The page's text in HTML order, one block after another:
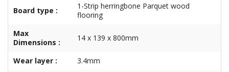
Board type :
1-Strip herringbone Parquet wood
flooring
Max
Dimensions :
14 x 139 x 800mm
Wear layer :
3.4mm